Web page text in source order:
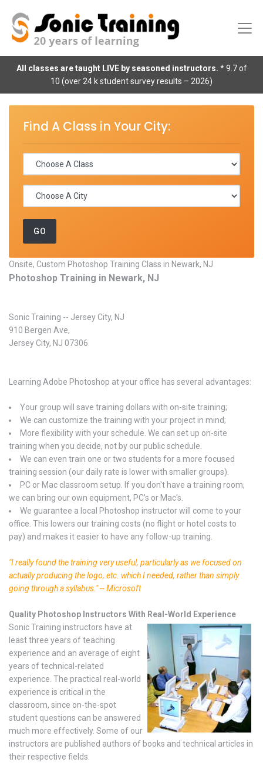
All classes are taught LIVE by seasoned instructors. * 9.7 of
10 (over 24 k student survey results – 2026)
Find A Class in Your City:
Onsite, Custom Photoshop Training Class in Newark, NJ
Photoshop Training in Newark, NJ
Sonic Training -- Jersey City, NJ
910 Bergen Ave,
Jersey City, NJ 07306
Learning Adobe Photoshop at your office has several advantages:
Your group will save training dollars with on-site training;
We can customize the training with your project in mind;
More flexibility with your schedule. We can set up on-site
training when you decide, not by our public schedule.
We can even train one or two students for a more focused
training session (our daily rate is lower with smaller groups).
PC or Mac classroom setup. If you don't have a training room,
we can bring our own equipment, PC's or Mac's.
We guarantee a local Photoshop instructor will come to your
office. This lowers our training costs (no flight or hotel costs to
pay) and makes it easier to have any follow-up training.
"I really found the training very useful, particularly as we focused on
actually producing the logo, etc. which I needed, rather than simply
going through a syllabus." -- Microsoft
Quality Photoshop Instructors With Real-World Experience
Sonic Training instructors have at
least three years of teaching
experience and an average of eight
years of technical-related
experience. The practical real-world
experience is critical in the
classroom, since on-the-spot
student questions can be answered
much more effectively. Some of our
instructors are published authors of books and technical articles in
their respective fields.